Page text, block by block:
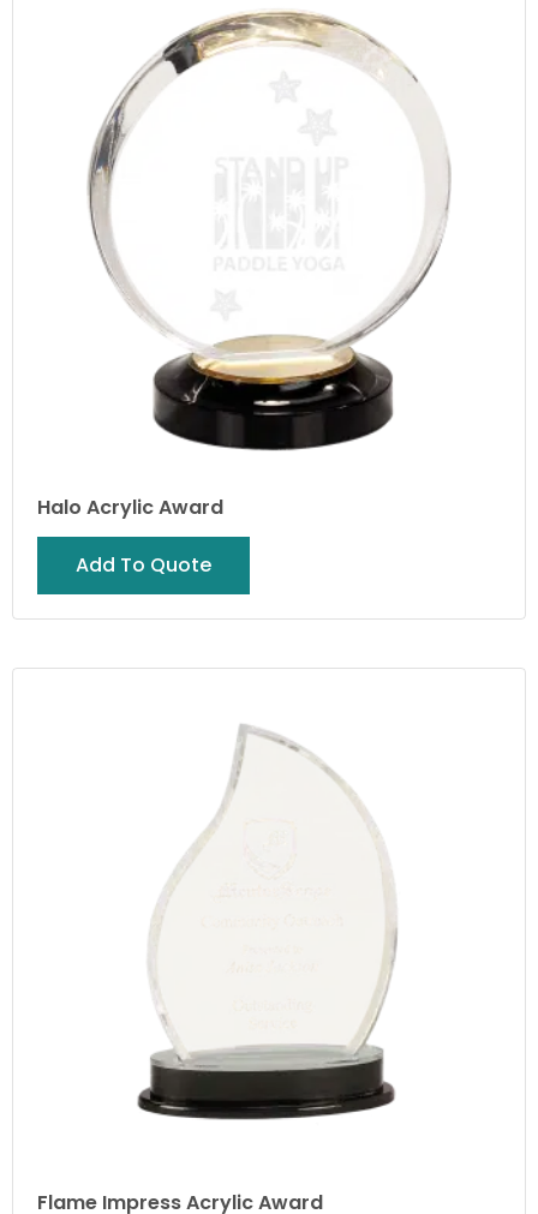
Halo Acrylic Award
Add To Quote
Flame Impress Acrylic Award